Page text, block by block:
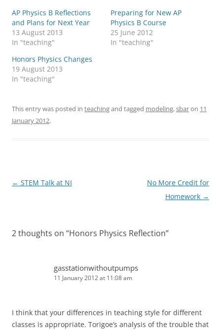
AP Physics B Reflections
and Plans for Next Year
13 August 2013
In "teaching"
Preparing for New AP
Physics B Course
25 June 2012
In "teaching"
Honors Physics Changes
19 August 2013
In "teaching"
This entry was posted in teachingand tagged modeling,sbaron 11
January 2012.
Post
← STEM Talk at NI
No More Credit for
Homework →
2 thoughts on “Honors Physics Reflection”
gasstationwithoutpumps
11 January 2012 at 11:08 am
I think that your differences in teaching style for different
classes is appropriate. Torigoe’s analysis of the trouble that